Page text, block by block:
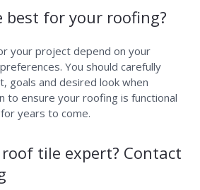
best for your roofing?
your project depend on your
You should carefully
goals and desired look when
to ensure your roofing is functional
years to come.
tile expert? Contact